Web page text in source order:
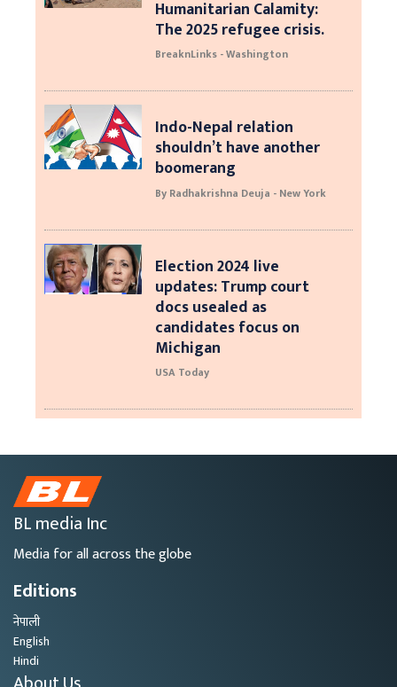
Humanitarian Calamity:
The 2025 refugee crisis.
BreaknLinks - Washington
Indo-Nepal relation
shouldn’t have another
boomerang
By Radhakrishna Deuja - New York
Election 2024 live
updates: Trump court
docs usealed as
candidates focus on
Michigan
USA Today
BL media Inc
Media for all across the globe
Editions
नेपाली
English
Hindi